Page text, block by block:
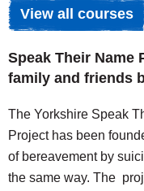
View all courses
Speak Their Name
family and friends
The Yorkshire Speak
Project has been
of bereavement by
the same way. The